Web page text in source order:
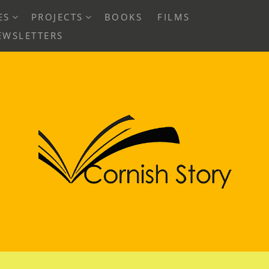
EXPAND
MENU
PROJECTS EXPAND
BOOKS
FILMS